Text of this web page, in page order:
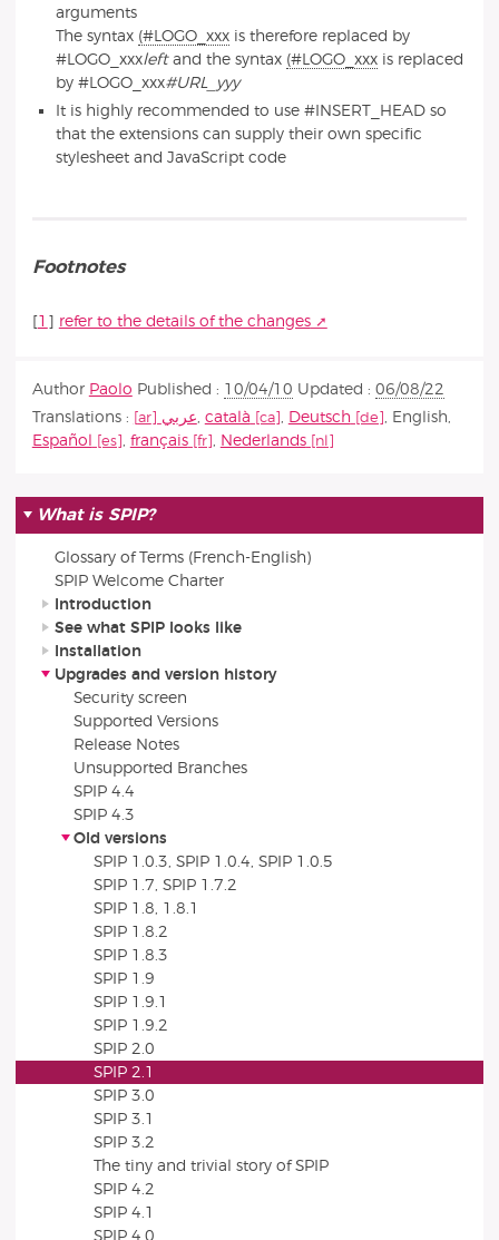
arguments
The syntax (#LOGO_xxx is therefore replaced by
#LOGO_xxxleftand the syntax (#LOGO_xxx is replaced
by #LOGO_xxx#URL_yyy
It is highly recommended to use #INSERT_HEAD so
that the extensions can supply their own specific
stylesheet and JavaScript code
Footnotes
[1 ] refer to the details of the changes
Author Paolo Published : 10/04/10 Updated : 06/08/22
Translations :
عربي català Deutsch English
Español
français Nederlands
What is SPIP?
Glossary of Terms (French-English)
SPIP Welcome Charter
Introduction
See what SPIP looks like
Installation
Upgrades and version history
Security screen
Supported Versions
Release Notes
Unsupported Branches
SPIP 4.4
SPIP 4.3
Old versions
SPIP 1.0.3, SPIP 1.0.4, SPIP 1.0.5
SPIP 1.7, SPIP 1.7.2
SPIP 1.8, 1.8.1
SPIP 1.8.2
SPIP 1.8.3
SPIP 1.9
SPIP 1.9.1
SPIP 1.9.2
SPIP 2.0
SPIP 2.1
SPIP 3.0
SPIP 3.1
SPIP 3.2
The tiny and trivial story of SPIP
SPIP 4.2
SPIP 4.1
SPIP 4.0